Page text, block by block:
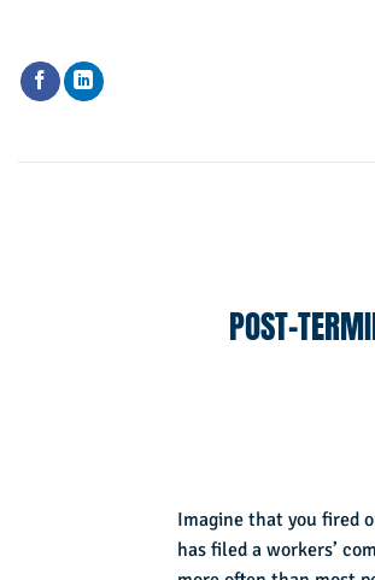
content
POST-
Imagine that you fired
has filed a workers’